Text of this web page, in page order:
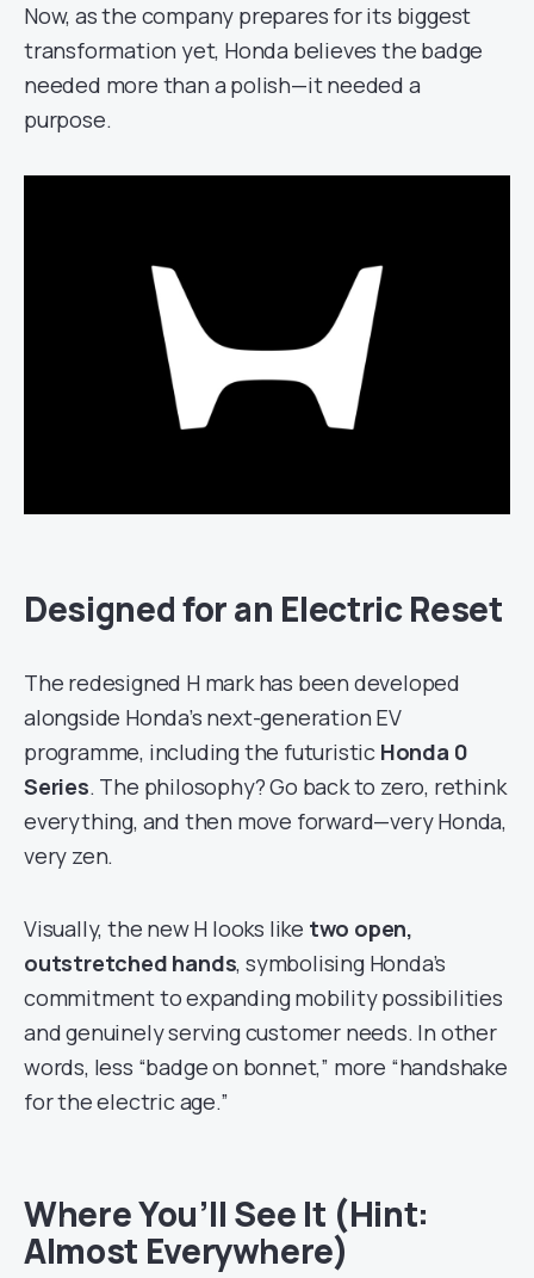
Now, as the company prepares for its biggest
transformation yet, Honda believes the badge
needed more than a polish—it needed a
purpose.
Designed for an Electric Reset
The redesigned H mark has been developed
alongside Honda’s next-generation EV
programme, including the futuristic Honda 0
Series. The philosophy? Go back to zero, rethink
everything, and then move forward—very Honda,
very zen.
Visually, the new H looks like two open,
outstretched hands, symbolising Honda’s
commitment to expanding mobility possibilities
and genuinely serving customer needs. In other
words, less “badge on bonnet,” more “handshake
for the electric age.”
Where You’ll See It (Hint:
Almost Everywhere)